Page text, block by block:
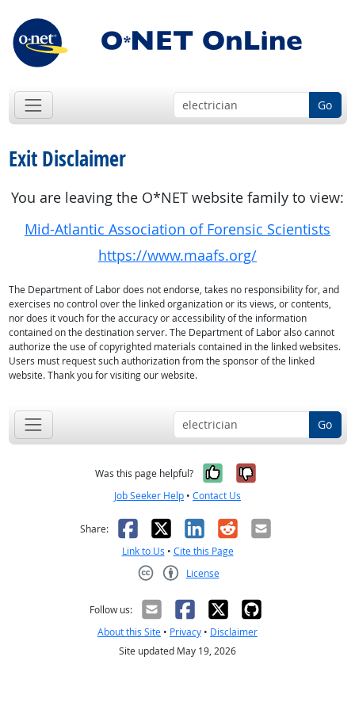
Go
Exit Disclaimer
You are leaving the O*NET website family to view:
Mid-Atlantic Association of Forensic Scientists
https://www.maafs.org/
The Department of Labor does not endorse, takes no responsibility for, and
exercises no control over the linked organization or its views, or contents,
nor does it vouch for the accuracy or accessibility of the information
contained on the destination server. The Department of Labor also cannot
authorize the use of copyrighted materials contained in the linked websites.
Users must request such authorization from the sponsor of the linked
website. Thank you for visiting our website.
Go
Was this page helpful? Yes, it was
No, it was
Job Seeker Help • Contact Us
Share: Facebook
X LinkedIn
RedditEmail
Link to Us • Cite this Page
License
Follow us:
About this Site • Privacy • Disclaimer
Site updated May 19, 2026